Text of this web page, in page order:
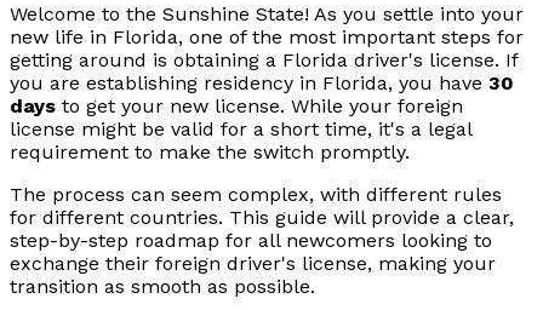
Welcome to the Sunshine State! As you settle into your
new life in Florida, one of the most important steps for
getting around is obtaining a Florida driver's license. If
you are establishing residency in Florida, you have 30
days to get your new license. While your foreign
license might be valid for a short time, it's a legal
requirement to make the switch promptly.
The process can seem complex, with different rules
for different countries. This guide will provide a clear,
step-by-step roadmap for all newcomers looking to
exchange their foreign driver's license, making your
transition as smooth as possible.